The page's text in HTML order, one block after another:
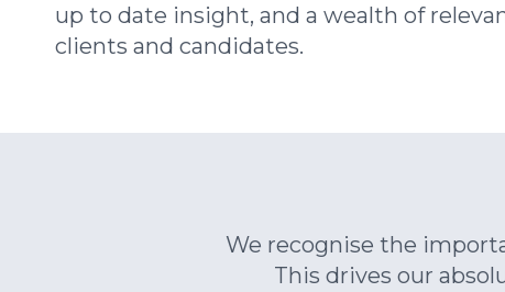
up to date insight, and a wealth of
clients and candidates.
We recognise the
This drives our